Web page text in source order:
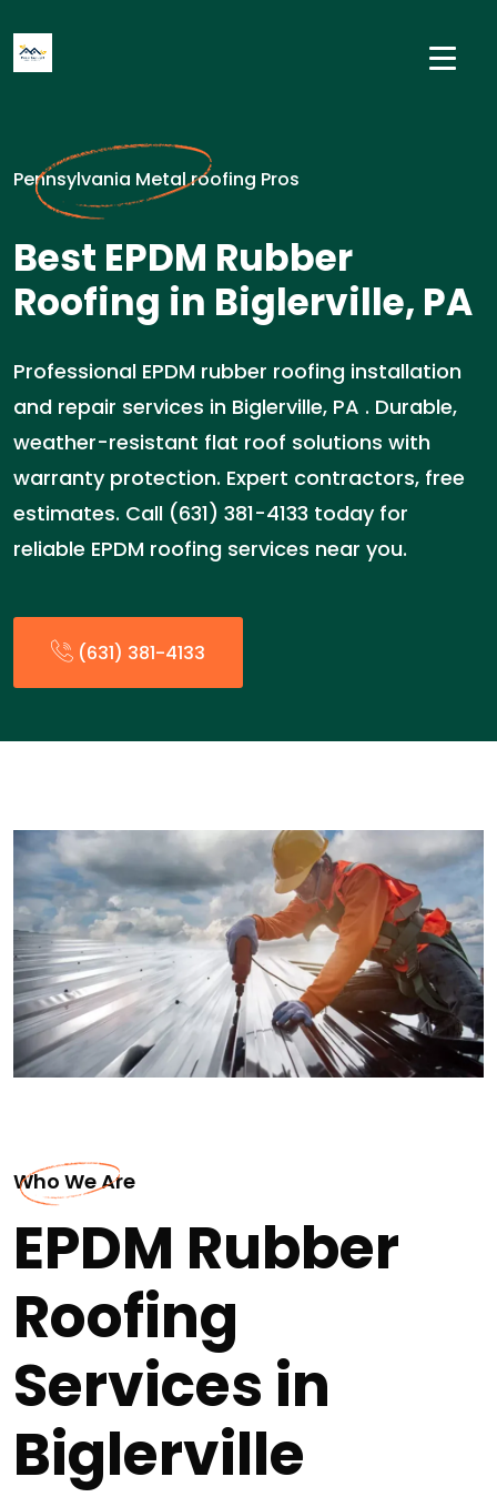
Pennsylvania Metal roofing Pros
Best EPDM Rubber
Roofing in Biglerville, PA
Professional EPDM rubber roofing installation
and repair services in Biglerville, PA . Durable,
weather-resistant flat roof solutions with
warranty protection. Expert contractors, free
estimates. Call (631) 381-4133 today for
reliable EPDM roofing services near you.
(631) 381-4133
Who We Are
EPDM Rubber
Roofing
Services in
Biglerville